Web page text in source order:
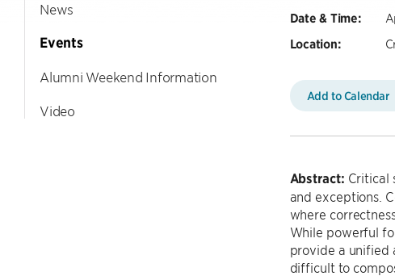
News
Events
Alumni Weekend Information
Video
Date & Time:
Location:
Add to Calendar
Abstract: Critical
and exceptions.
where
While powerful
provide a unified
difficult to